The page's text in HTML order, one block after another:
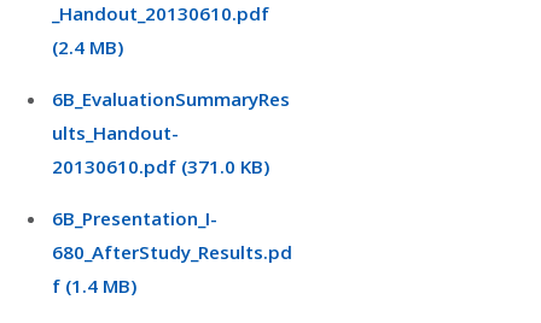
_Handout_20130610.pdf
(2.4 MB)
6B_EvaluationSummaryRes
ults_Handout-
20130610.pdf (371.0 KB)
6B_Presentation_I-
680_AfterStudy_Results.pd
f (1.4 MB)